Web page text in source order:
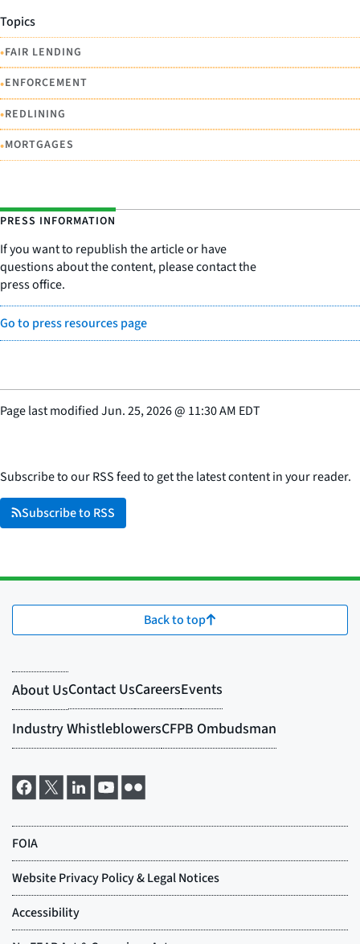
Topics
•FAIR LENDING
•ENFORCEMENT
•REDLINING
•MORTGAGES
PRESS INFORMATION
If you want to republish the article or have
questions about the content, please contact the
press office.
Go to press resources page
Page last modifiedJun. 25, 2026@ 11:30 AM EDT
Subscribe to our RSS feed to get the latest content in your reader.
Subscribe to RSS
Back to top